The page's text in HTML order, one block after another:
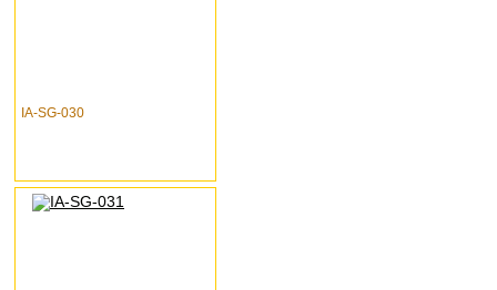
IA-SG-030